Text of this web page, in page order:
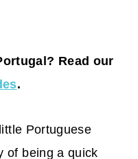
Read our
.
Portuguese
of being a quick